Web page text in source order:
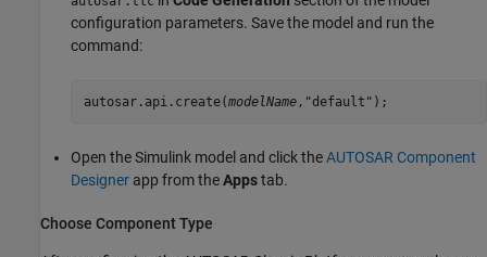
configuration parameters. Save the model and run the
command:
autosar.api.create(modelName,"default");
Open the Simulink model and click theAUTOSAR Component
Designer app from theAppstab.
Choose Component Type